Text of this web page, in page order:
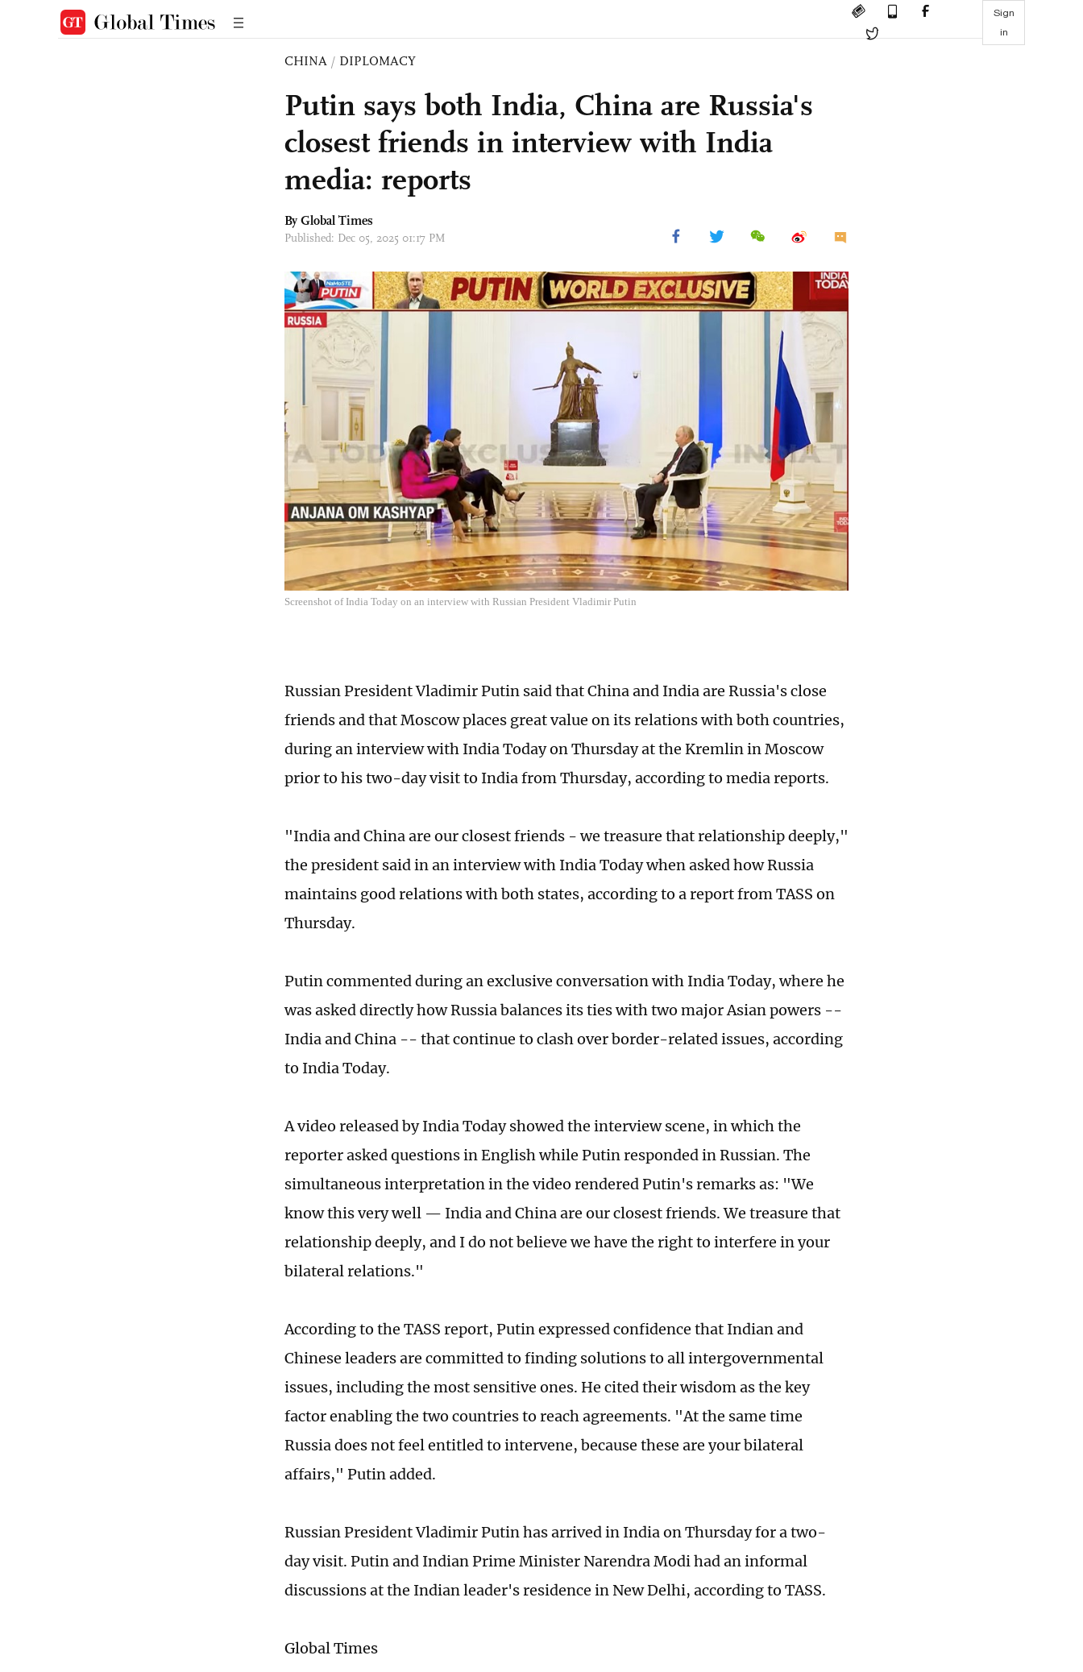
Sign
in
CHINA / DIPLOMACY
Putin says both India, China are Russia's
closest friends in interview with India
media: reports
By Global Times
Published: Dec 05, 2025 01:17 PM
Screenshot of India Today on an interview with Russian President Vladimir Putin
Russian President Vladimir Putin said that China and India are Russia's close
friends and that Moscow places great value on its relations with both countries,
during an interview with India Today on Thursday at the Kremlin in Moscow
prior to his two-day visit to India from Thursday, according to media reports.
"India and China are our closest friends - we treasure that relationship deeply,"
the president said in an interview with India Today when asked how Russia
maintains good relations with both states, according to a report from TASS on
Thursday.
Putin commented during an exclusive conversation with India Today, where he
was asked directly how Russia balances its ties with two major Asian powers --
India and China -- that continue to clash over border-related issues, according
to India Today.
A video released by India Today showed the interview scene, in which the
reporter asked questions in English while Putin responded in Russian. The
simultaneous interpretation in the video rendered Putin's remarks as: "We
know this very well — India and China are our closest friends. We treasure that
relationship deeply, and I do not believe we have the right to interfere in your
bilateral relations."
According to the TASS report, Putin expressed confidence that Indian and
Chinese leaders are committed to finding solutions to all intergovernmental
issues, including the most sensitive ones. He cited their wisdom as the key
factor enabling the two countries to reach agreements. "At the same time
Russia does not feel entitled to intervene, because these are your bilateral
affairs," Putin added.
Russian President Vladimir Putin has arrived in India on Thursday for a two-
day visit. Putin and Indian Prime Minister Narendra Modi had an informal
discussions at the Indian leader's residence in New Delhi, according to TASS.
Global Times